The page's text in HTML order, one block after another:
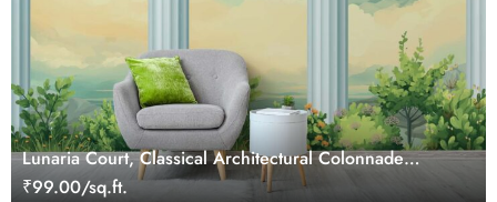
Lunaria Court, Classical Architectural Colonnade
Wallpaper Mural
₹99.00/sq.ft.